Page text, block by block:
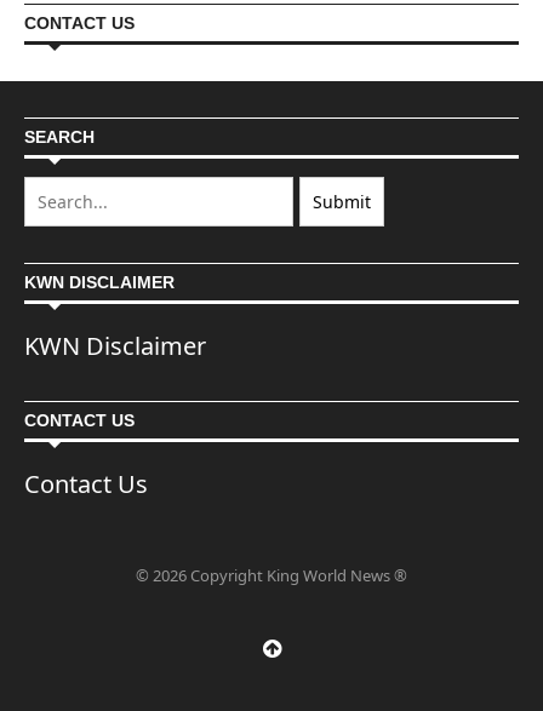
CONTACT US
SEARCH
KWN DISCLAIMER
KWN Disclaimer
CONTACT US
Contact Us
© 2026 Copyright King World News ®